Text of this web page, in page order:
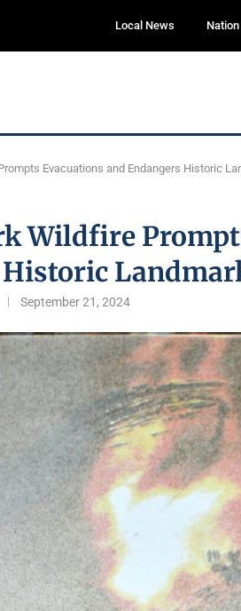
Local News Nation
Evacuations and Endangers Historic
Wildfire
September 21, 2024